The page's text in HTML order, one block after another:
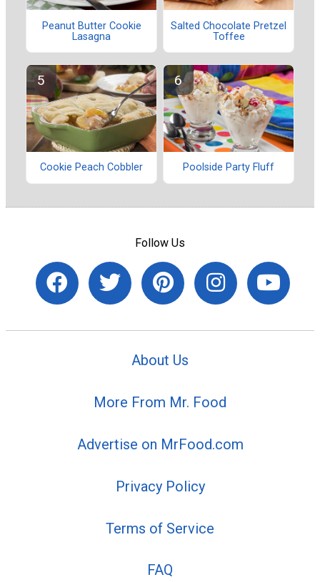
Peanut Butter Cookie
Lasagna
Salted Chocolate Pretzel
Toffee
Cookie Peach Cobbler Poolside Party Fluff
Follow Us
About Us
More From Mr. Food
Advertise on MrFood.com
Privacy Policy
Terms of Service
FAQ